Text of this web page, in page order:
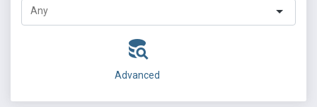
Advanced